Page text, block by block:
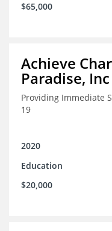
$65,000
Achieve
Paradise, Inc
Providing Immediate
19
2020
Education
$20,000